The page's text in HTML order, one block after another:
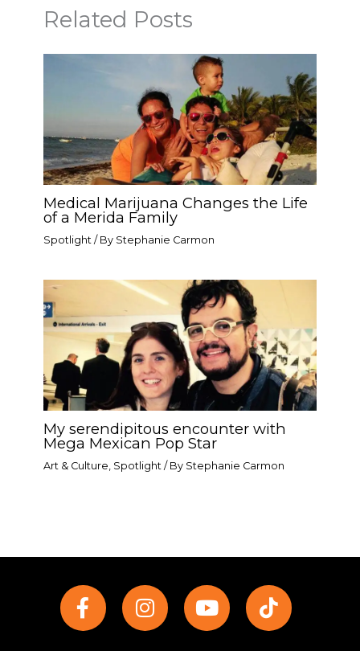
Related Posts
Medical Marijuana Changes the Life
of a Merida Family
Spotlight / By Stephanie Carmon
My serendipitous encounter with
Mega Mexican Pop Star​
Art & Culture, Spotlight / By Stephanie Carmon
F
a
c
I
n
s
Y
o
u
T
i
k